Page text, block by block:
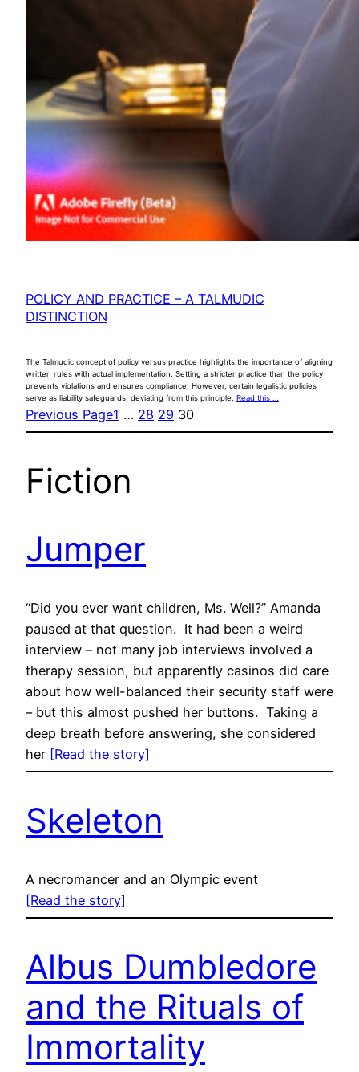
POLICY AND PRACTICE – A TALMUDIC
DISTINCTION
The Talmudic concept of policy versus practice highlights the importance of aligning
written rules with actual implementation. Setting a stricter practice than the policy
prevents violations and ensures compliance. However, certain legalistic policies
serve as liability safeguards, deviating from this principle. Read this …
Previous Page1 … 28 29 30
Fiction
Jumper
“Did you ever want children, Ms. Well?” Amanda
paused at that question. It had been a weird
interview – not many job interviews involved a
therapy session, but apparently casinos did care
about how well-balanced their security staff were
– but this almost pushed her buttons. Taking a
deep breath before answering, she considered
her [Read the story]
Skeleton
A necromancer and an Olympic event
[Read the story]
Albus Dumbledore
and the Rituals of
Immortality